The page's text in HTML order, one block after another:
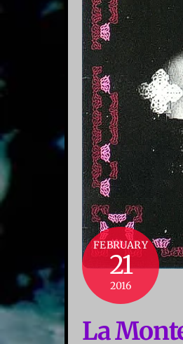
FEBRUARY
21
2016
La